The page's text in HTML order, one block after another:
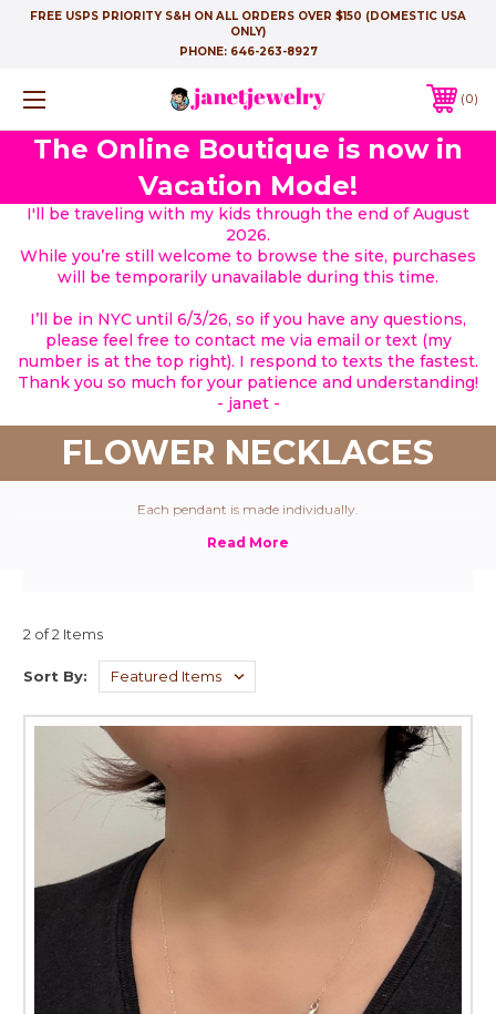
FREE USPS PRIORITY S&H ON ALL ORDERS OVER $150 (DOMESTIC USA
ONLY)
PHONE: 646-263-8927
0
The Online Boutique is now in
Vacation Mode!
I'll be traveling with my kids through the end of August
2026.
While you’re still welcome to browse the site, purchases
will be temporarily unavailable during this time.
I’ll be in NYC until 6/3/26, so if you have any questions,
please feel free to contact me via email or text (my
number is at the top right). I respond to texts the fastest.
Thank you so much for your patience and understanding!
- janet -
FLOWER NECKLACES
Each pendant is made individually.
2 of 2 Items
Sort By: